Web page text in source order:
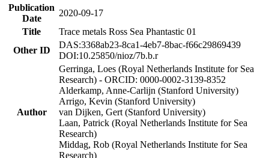
Publication
Date
2020-09-17
Title
Trace metals Ross Sea Phantastic 01
Other ID
DAS:3368ab23-8ca1-4eb7-8bac-f66c29869439
DOI:10.25850/nioz/7b.b.r
Author
Gerringa, Loes (Royal Netherlands Institute for Sea
Research) - ORCID: 0000-0002-3139-8352
Alderkamp, Anne-Carlijn (Stanford University)
Arrigo, Kevin (Stanford University)
van Dijken, Gert (Stanford University)
Laan, Patrick (Royal Netherlands Institute for Sea
Research)
Middag, Rob (Royal Netherlands Institute for Sea
Research)